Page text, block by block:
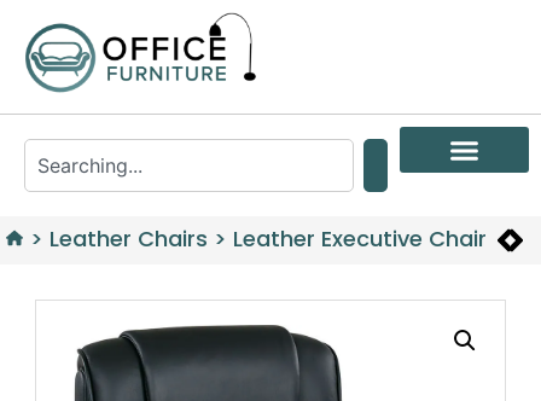
> Leather Chairs > Leather Executive Chair